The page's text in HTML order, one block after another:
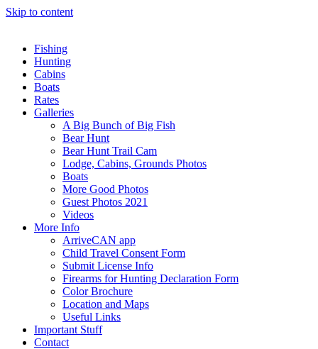
Skip to content
Fishing
Hunting
Cabins
Boats
Rates
Galleries
A Big Bunch of Big Fish
Bear Hunt
Bear Hunt Trail Cam
Lodge, Cabins, Grounds Photos
Boats
More Good Photos
Guest Photos 2021
Videos
More Info
ArriveCAN app
Child Travel Consent Form
Submit License Info
Firearms for Hunting Declaration Form
Color Brochure
Location and Maps
Useful Links
Important Stuff
Contact